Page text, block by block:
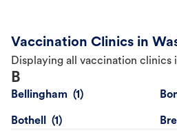
Vaccination Clinics in
Displaying all vaccination clinics
B
Bellingham
Bothell